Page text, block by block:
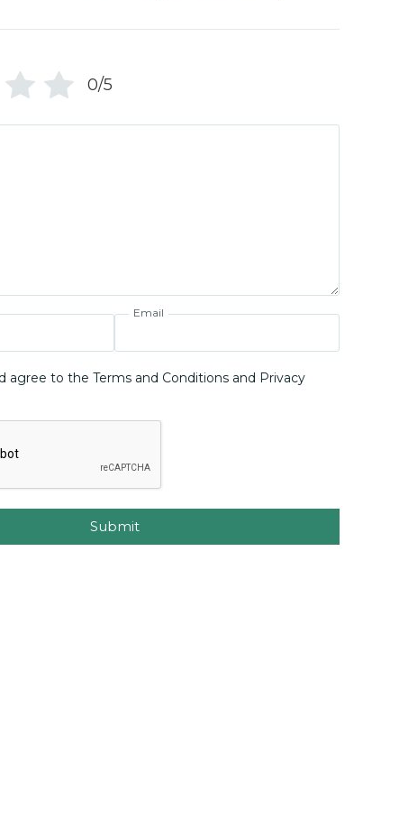
0/5
Email
agree to the Terms and Conditions and Privacy
Submit